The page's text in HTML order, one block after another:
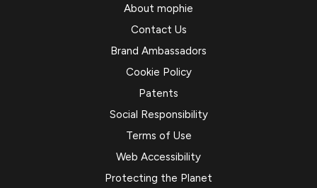
About mophie
Contact Us
Brand Ambassadors
Cookie Policy
Patents
Social Responsibility
Terms of Use
Web Accessibility
Protecting the Planet